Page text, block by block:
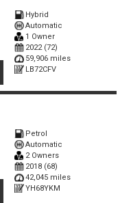
Hybrid
Automatic
1 Owner
2022 (72)
59,906 miles
LB72CFV
Petrol
Automatic
2 Owners
2018 (68)
42,045 miles
YH68YKM